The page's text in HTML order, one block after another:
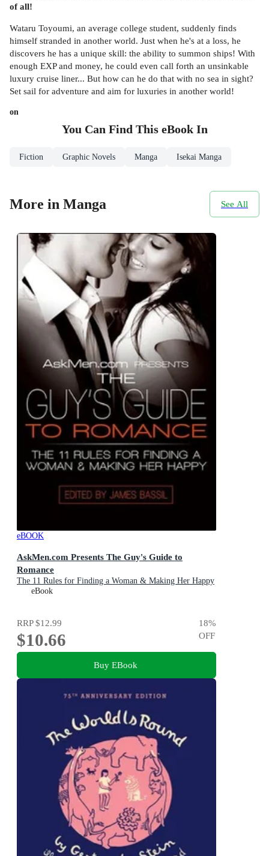
of all!
Wataru Toyoumi, an average college student, suddenly finds
himself stranded in another world. Just when he's at a loss, he
discovers he has a unique skill: the ability to summon ships! With
enough EXP and money, he could even call forth an unsinkable
luxury cruise liner... But how can he do that with no sea in sight?
Set sail for adventure and aim for luxuries in another world!
on
You Can Find This eBookIn
Fiction Graphic Novels Manga Isekai Manga
More in Manga See All
eBOOK
AskMen.com Presents The Guy's Guide to
Romance
The 11 Rules for Finding a Woman & Making Her Happy
eBook
RRP$12.99
$10.66
18%
OFF
Buy EBook